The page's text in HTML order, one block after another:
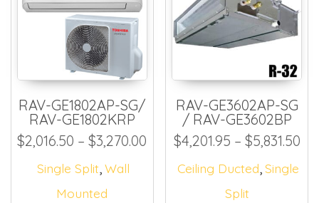
RAV-GE1802AP-SG/
RAV-GE1802KRP
$2,016.50 – $3,270.00 Price range: $2,016.50
Single Split,Wall
Mounted
RAV-GE3602AP-SG
/ RAV-GE3602BP
$4,201.95 – $5,831.50
Ceiling Ducted,Single
Split